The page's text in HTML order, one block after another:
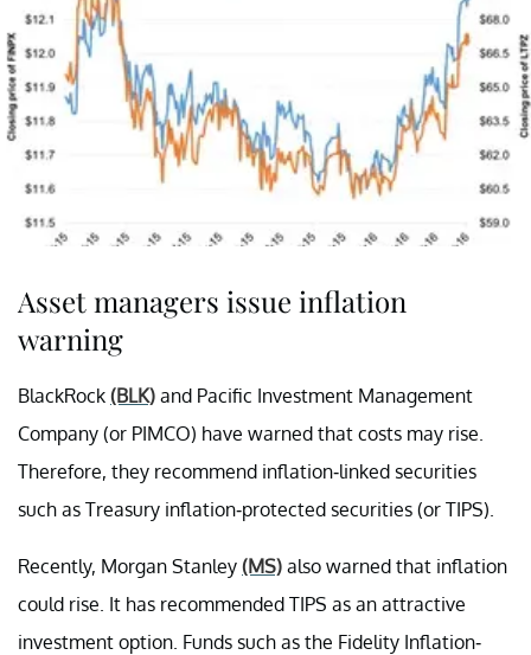
Asset managers issue inflation
warning
BlackRock (BLK) and Pacific Investment Management
Company (or PIMCO) have warned that costs may rise.
Therefore, they recommend inflation-linked securities
such as Treasury inflation-protected securities (or TIPS).
Recently, Morgan Stanley (MS) also warned that inflation
could rise. It has recommended TIPS as an attractive
investment option. Funds such as the Fidelity Inflation-